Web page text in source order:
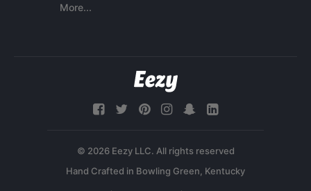
More...
© 2026 Eezy LLC. All rights reserved